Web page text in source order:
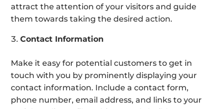
attract the attention of your visitors and guide
them towards taking the desired action.
Contact Information
Make it easy for potential customers to get in
touch with you by prominently displaying your
contact information. Include a contact form,
phone number, email address, and links to your